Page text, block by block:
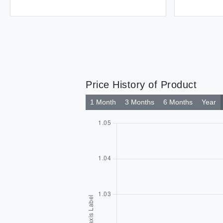
Price History of Product
1 Month 3 Months 6 Months Year